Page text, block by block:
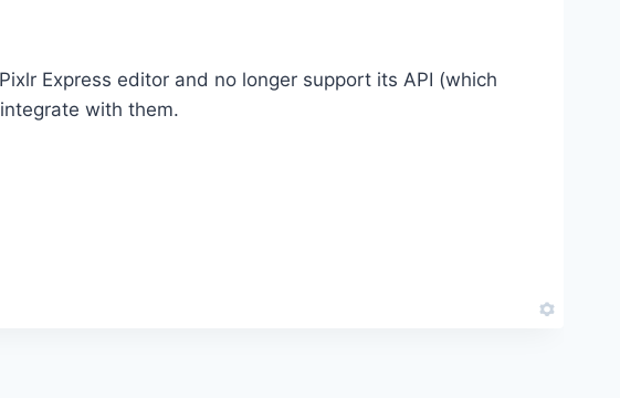
Express editor and no longer support its API (which
with them.